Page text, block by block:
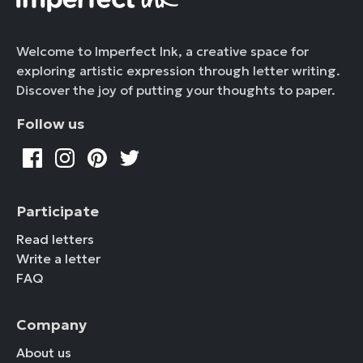
Welcome to Imperfect Ink, a creative space for
exploring artistic expression through letter writing.
Discover the joy of putting your thoughts to paper.
Follow us
Participate
Read letters
Write a letter
FAQ
Company
About us